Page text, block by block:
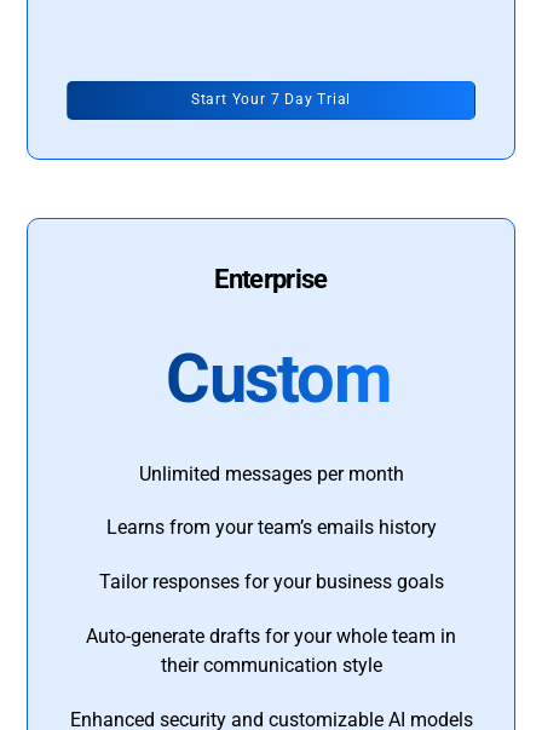
Start Your 7 Day Trial
Enterprise
Custom
Unlimited messages per month
Learns from your team’s emails history
Tailor responses for your business goals
Auto-generate drafts for your whole team in
their communication style
Enhanced security and customizable AI models